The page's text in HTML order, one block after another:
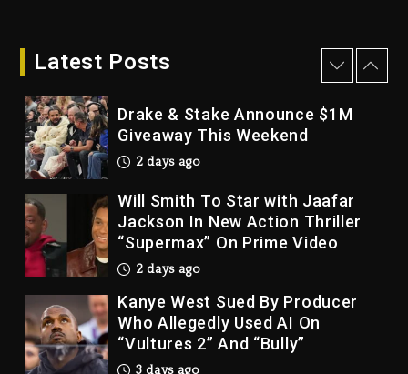
Latest PostsDrake & Stake Announce $1M
Giveaway This Weekend
Will Smith To Star with Jaafar
Jackson In New Action Thriller
2 days ago
Kanye West Sued By Producer
Who Allegedly Used AI On
“Vultures 2” And “Bully”
3 days ago
Hip-Hop Albums & Songs
Dropping Tonight, August 7,